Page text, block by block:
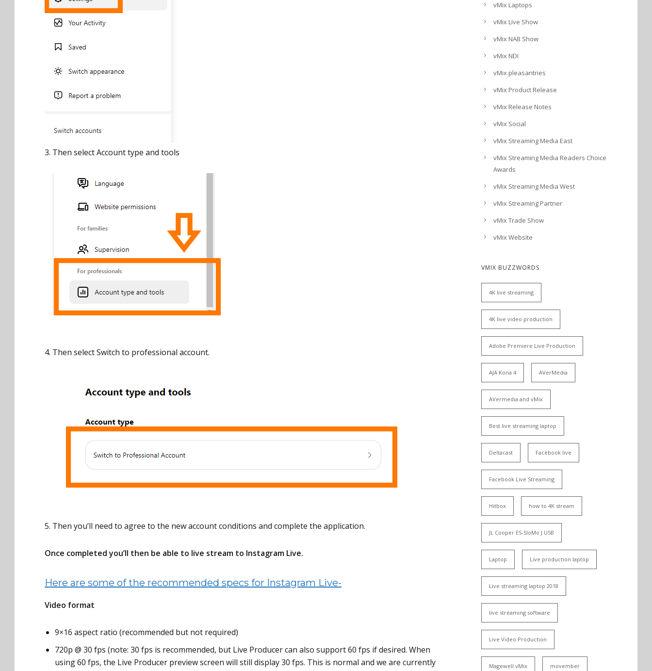
3. Then select Account type and tools
4. Then select Switch to professional account.
5. Then you’ll need to agree to the new account conditions and complete the application.
Once completed you’ll then be able to live stream to Instagram Live.
Here are some of the recommended specs for Instagram Live-
Video format
9×16 aspect ratio (recommended but not required)
720p @ 30 fps (note: 30 fps is recommended, but Live Producer can also support 60 fps if desired. When
using 60 fps, the Live Producer preview screen will still display 30 fps. This is normal and we are currently
vMix Laptops
vMix Live Show
vMix NAB Show
vMix NDI
vMix pleasantries
vMix Product Release
vMix Release Notes
vMix Social
vMix Streaming Media East
vMix Streaming Media Readers Choice
Awards
vMix Streaming Media West
vMix Streaming Partner
vMix Trade Show
vMix Website
VMIX BUZZWORDS
4K live streaming
4K live video production
Adobe Premiere Live Production
AJA Kona 4 AVerMedia
AVermedia and vMix
Best live streaming laptop
Deltacast Facebook live
Facebook Live Streaming
Hitbox how to 4K stream
JL Cooper ES-SloMo J USB
Laptop Live production laptop
Live streaming laptop 2018
live streaming software
Live Video Production
Magewell vMix movember